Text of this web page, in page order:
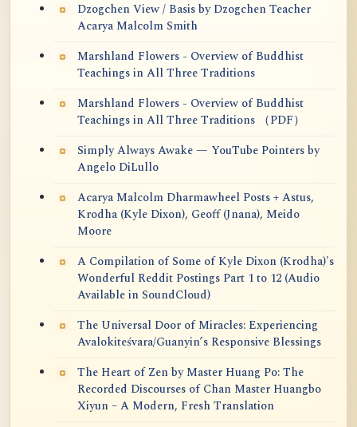
Dzogchen View / Basis by Dzogchen Teacher
Acarya Malcolm Smith
Marshland Flowers - Overview of Buddhist
Teachings in All Three Traditions
Marshland Flowers - Overview of Buddhist
Teachings in All Three Traditions （PDF）
Simply Always Awake — YouTube Pointers by
Angelo DiLullo
Acarya Malcolm Dharmawheel Posts + Astus,
Krodha (Kyle Dixon), Geoff (Jnana), Meido
Moore
A Compilation of Some of Kyle Dixon (Krodha)'s
Wonderful Reddit Postings Part 1 to 12 (Audio
Available in SoundCloud)
The Universal Door of Miracles: Experiencing
Avalokiteśvara/Guanyin’s Responsive Blessings
The Heart of Zen by Master Huang Po: The
Recorded Discourses of Chan Master Huangbo
Xiyun – A Modern, Fresh Translation